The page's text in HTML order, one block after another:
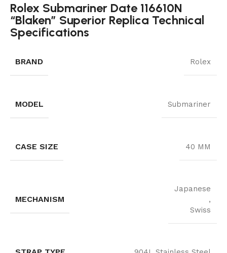
Rolex Submariner Date 116610N
“Blaken” Superior Replica Technical
Specifications
BRAND Rolex
MODEL Submariner
CASE SIZE 40 MM
MECHANISM
Japanese
,
Swiss